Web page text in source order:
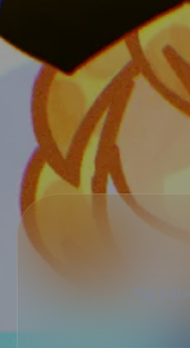
Tag List